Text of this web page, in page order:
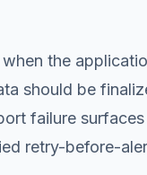
the
should be
failure
retry-before-